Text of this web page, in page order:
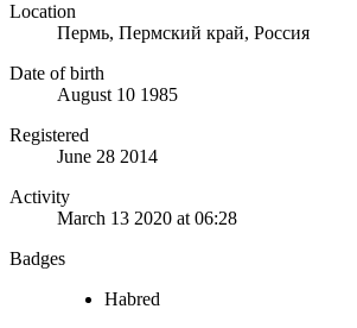
Location
Пермь, Пермский край, Россия
Date of birth
August 10 1985
Registered
June 28 2014
Activity
March 13 2020 at 06:28
Badges
Habred